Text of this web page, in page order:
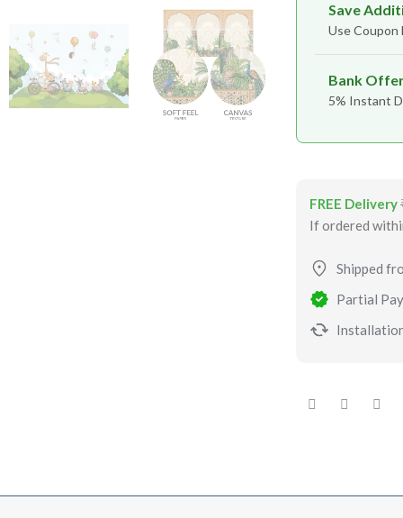
Save
Use Coupon
Bank
5% Instant
FREE Delivery
If ordered
Shipped
Partial